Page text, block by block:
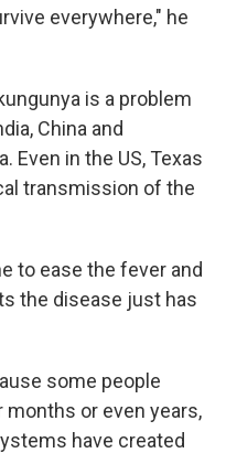
everywhere," he
is a problem
China and
Even in the US, Texas
transmission of the
to ease the fever and
the disease just has
some people
or even years,
have created